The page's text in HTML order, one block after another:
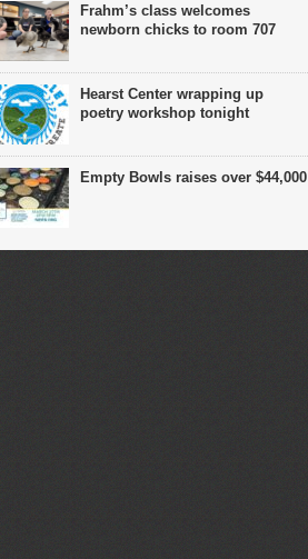
Frahm’s class welcomes
newborn chicks to room 707
Hearst Center wrapping up
poetry workshop tonight
Empty Bowls raises over $44,000